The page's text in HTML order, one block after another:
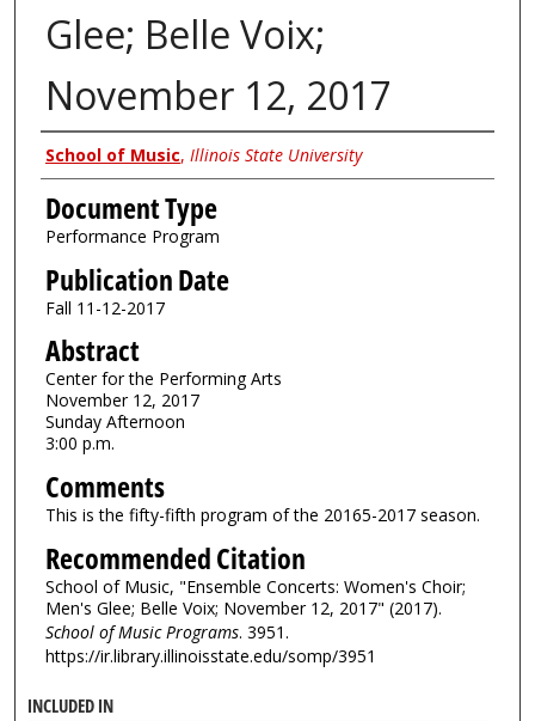
Glee; Belle Voix;
November 12, 2017
Authors
School of Music, Illinois State University
Document Type
Performance Program
Publication Date
Fall 11-12-2017
Abstract
Center for the Performing Arts
November 12, 2017
Sunday Afternoon
3:00 p.m.
Comments
This is the fifty-fifth program of the 20165-2017 season.
Recommended Citation
School of Music, "Ensemble Concerts: Women's Choir;
Men's Glee; Belle Voix; November 12, 2017" (2017).
School of Music Programs. 3951.
https://ir.library.illinoisstate.edu/somp/3951
INCLUDED IN